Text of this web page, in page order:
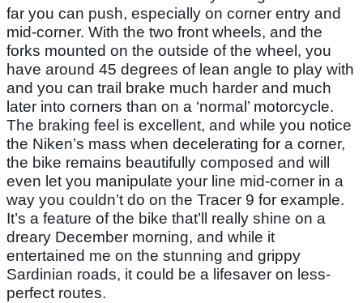
far you can push, especially on corner entry and
mid-corner. With the two front wheels, and the
forks mounted on the outside of the wheel, you
have around 45 degrees of lean angle to play with
and you can trail brake much harder and much
later into corners than on a ‘normal’ motorcycle.
The braking feel is excellent, and while you notice
the Niken’s mass when decelerating for a corner,
the bike remains beautifully composed and will
even let you manipulate your line mid-corner in a
way you couldn’t do on the Tracer 9 for example.
It’s a feature of the bike that’ll really shine on a
dreary December morning, and while it
entertained me on the stunning and grippy
Sardinian roads, it could be a lifesaver on less-
perfect routes.